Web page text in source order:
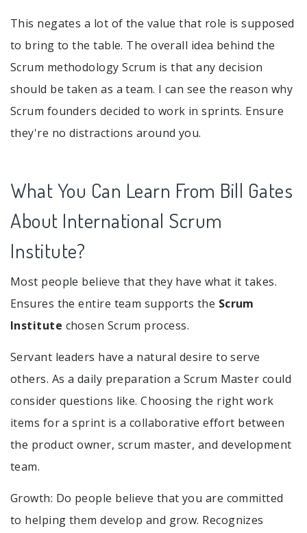
This negates a lot of the value that role is supposed
to bring to the table. The overall idea behind the
Scrum methodology Scrum is that any decision
should be taken as a team. I can see the reason why
Scrum founders decided to work in sprints. Ensure
they're no distractions around you.
What You Can Learn From Bill Gates
About International Scrum
Institute?
Most people believe that they have what it takes.
Ensures the entire team supports the Scrum
Institute chosen Scrum process.
Servant leaders have a natural desire to serve
others. As a daily preparation a Scrum Master could
consider questions like. Choosing the right work
items for a sprint is a collaborative effort between
the product owner, scrum master, and development
team.
Growth: Do people believe that you are committed
to helping them develop and grow. Recognizes